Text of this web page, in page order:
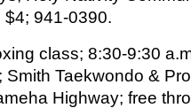
941-0390.
class; 8:30-9:30
Taekwondo &
Highway; free